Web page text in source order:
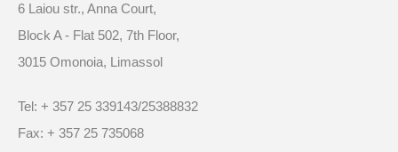
6 Laiou str., Anna Court,
Block A - Flat 502, 7th Floor,
3015 Omonoia, Limassol
Tel: + 357 25 339143/25388832
Fax: + 357 25 735068